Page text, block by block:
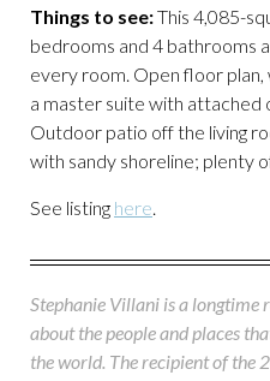
Things to see:This 4,085-
bedrooms and 4 bathrooms
every room. Open floor
a master suite with attached
Outdoor patio off the living
with sandy shoreline; plenty
See listing here.
Stephanie Villani is a
about the people and places
the world. The recipient of the